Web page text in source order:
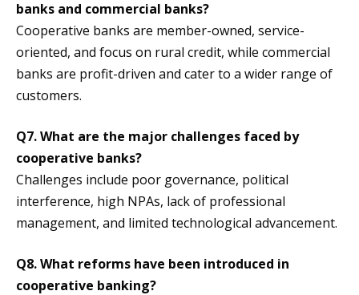
banks and commercial banks?
Cooperative banks are member-owned, service-
oriented, and focus on rural credit, while commercial
banks are profit-driven and cater to a wider range of
customers.
Q7. What are the major challenges faced by
cooperative banks?
Challenges include poor governance, political
interference, high NPAs, lack of professional
management, and limited technological advancement.
Q8. What reforms have been introduced in
cooperative banking?